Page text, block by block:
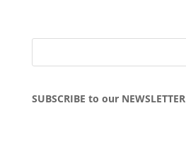
SUBSCRIBE to our NEWSLETTER